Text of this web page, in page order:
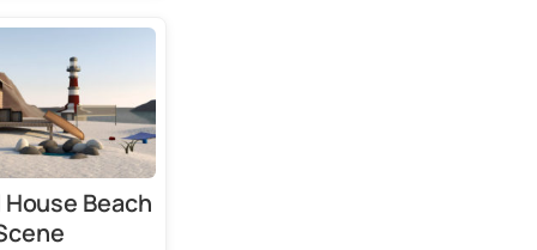
House Beach